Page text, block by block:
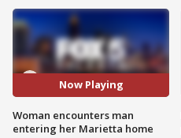
Now Playing
Woman encounters man
entering her Marietta home